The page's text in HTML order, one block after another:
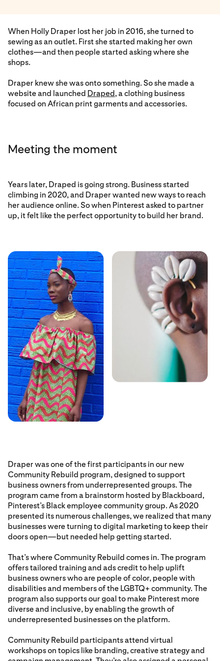
When Holly Draper lost her job in 2016, she turned to
sewing as an outlet. First she started making her own
clothes—and then people started asking where she
shops.
Draper knew she was onto something. So she made a
website and launched Draped, a clothing business
focused on African print garments and accessories.
Meeting the moment
Years later, Draped is going strong. Business started
climbing in 2020, and Draper wanted new ways to reach
her audience online. So when Pinterest asked to partner
up, it felt like the perfect opportunity to build her brand.
Draper was one of the first participants in our new
Community Rebuild program, designed to support
business owners from underrepresented groups. The
program came from a brainstorm hosted by Blackboard,
Pinterest’s Black employee community group. As 2020
presented its numerous challenges, we realized that many
businesses were turning to digital marketing to keep their
doors open—but needed help getting started.
That’s where Community Rebuild comes in. The program
offers tailored training and ads credit to help uplift
business owners who are people of color, people with
disabilities and members of the LGBTQ+ community. The
program also supports our goal to make Pinterest more
diverse and inclusive, by enabling the growth of
underrepresented businesses on the platform.
Community Rebuild participants attend virtual
workshops on topics like branding, creative strategy and